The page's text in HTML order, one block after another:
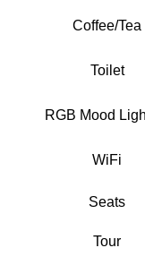
Coffee/Tea
Toilet
RGB Mood
WiFi
Seats
Tour